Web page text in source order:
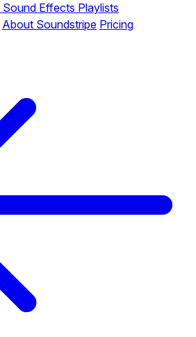
Sound Effects Playlists
About Soundstripe Pricing